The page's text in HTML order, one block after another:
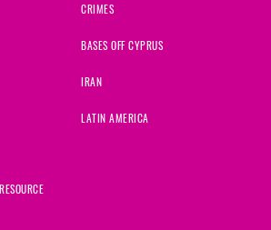
CRIMES
BASES OFF CYPRUS
IRAN
LATIN AMERICA